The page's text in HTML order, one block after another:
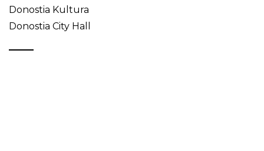
Donostia Kultura
Donostia City Hall